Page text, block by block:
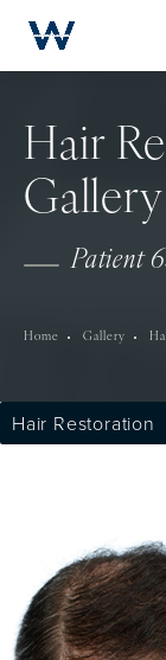
Hair
Gallery
Patient
Home Gallery
Hair Restoration